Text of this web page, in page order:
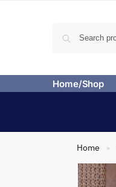
Home/Shop
Home »